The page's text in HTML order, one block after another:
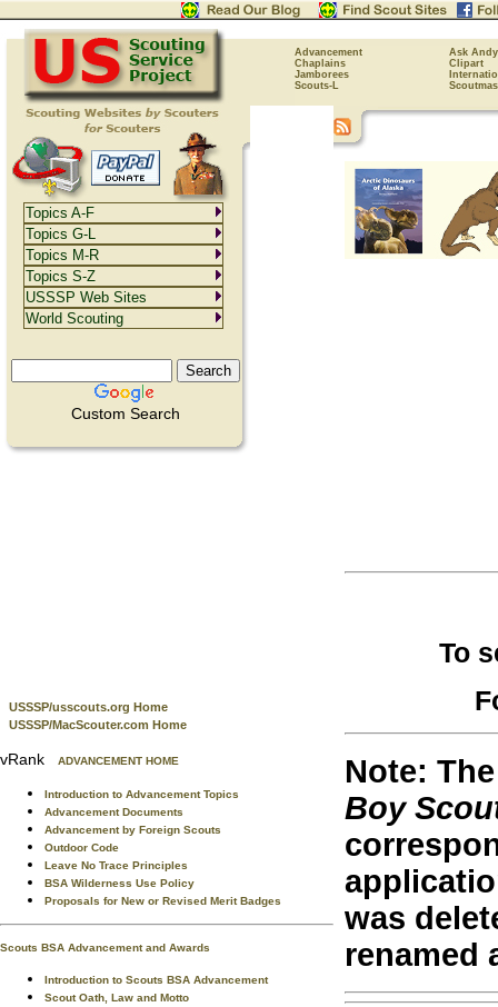
Advancement
Ask Andy
Chaplains
Clipart
Jamborees
Scouts-L
Custom Search
USSSP/usscouts.org Home
USSSP/MacScouter.com Home
vRank ADVANCEMENT HOME
Introduction to Advancement Topics
Advancement Documents
Advancement by Foreign Scouts
Outdoor Code
Leave No Trace Principles
BSA Wilderness Use Policy
Proposals for New or Revised Merit Badges
Scouts BSA Advancement and Awards
Introduction to Scouts BSA Advancement
Scout Oath, Law and Motto
To
Note:
Boy
was
renamed
Topics A-F
Topics G-L
Topics M-R
Topics S-Z
USSSP Web Sites
World Scouting